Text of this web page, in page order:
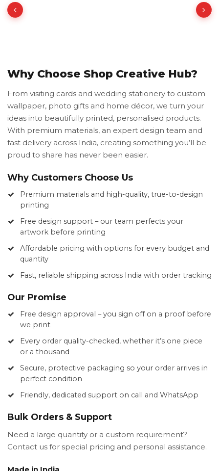
Why Choose Shop Creative Hub?
From visiting cards and wedding stationery to custom
wallpaper, photo gifts and home décor, we turn your
ideas into beautifully printed, personalised products.
With premium materials, an expert design team and
fast delivery across India, creating something you’ll be
proud to share has never been easier.
Why Customers Choose Us
Premium materials and high-quality, true-to-design
printing
Free design support – our team perfects your
artwork before printing
Affordable pricing with options for every budget and
quantity
Fast, reliable shipping across India with order tracking
Our Promise
Free design approval – you sign off on a proof before
we print
Every order quality-checked, whether it’s one piece
or a thousand
Secure, protective packaging so your order arrives in
perfect condition
Friendly, dedicated support on call and WhatsApp
Bulk Orders & Support
Need a large quantity or a custom requirement?
Contact us for special pricing and personal assistance.